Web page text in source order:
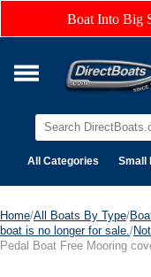
Boat Into Big
All Categories Small
Home/All Boats By Type/
boat is no longer for sale. /
Pedal Boat Free Mooring